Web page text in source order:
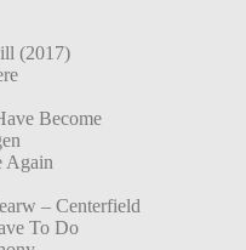
(2017)
Become
Again
– Centerfield
To Do